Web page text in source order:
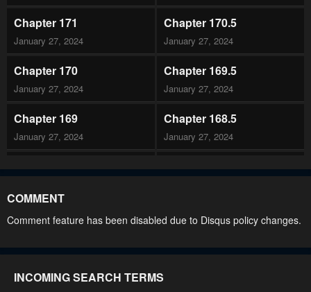
Chapter 171
January 27, 2024
Chapter 170.5
January 27, 2024
Chapter 170
January 27, 2024
Chapter 169.5
January 27, 2024
Chapter 169
January 27, 2024
Chapter 168.5
January 27, 2024
Chapter 168 Chapter 167.5
Chapter 167 Chapter 166.5
January 27, 2024
COMMENT
Comment feature has been disabled due to Disqus policy changes.
INCOMING SEARCH TERMS